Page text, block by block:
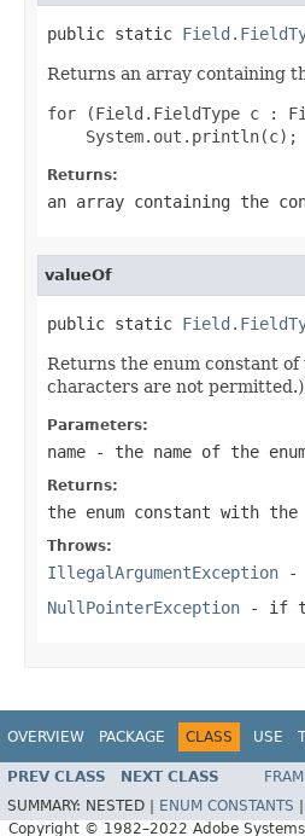
public static
Returns an array containing
for (Field.FieldType c :
Returns:
an array containing the
valueOf
public static
Returns the enum constant
characters are not permitted.)
Parameters:
name - the name of the
Returns:
the enum constant with the
Throws:
IllegalArgumentException -
NullPointerException - if
OVERVIEW PACKAGE CLASS USE
PREV CLASS NEXT CLASS
SUMMARY: NESTED | ENUM CONSTANTS
Copyright © 1982–2022 Adobe